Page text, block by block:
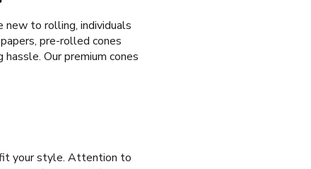
to rolling, individuals
pre-rolled cones
Our premium cones
fit your style. Attention to